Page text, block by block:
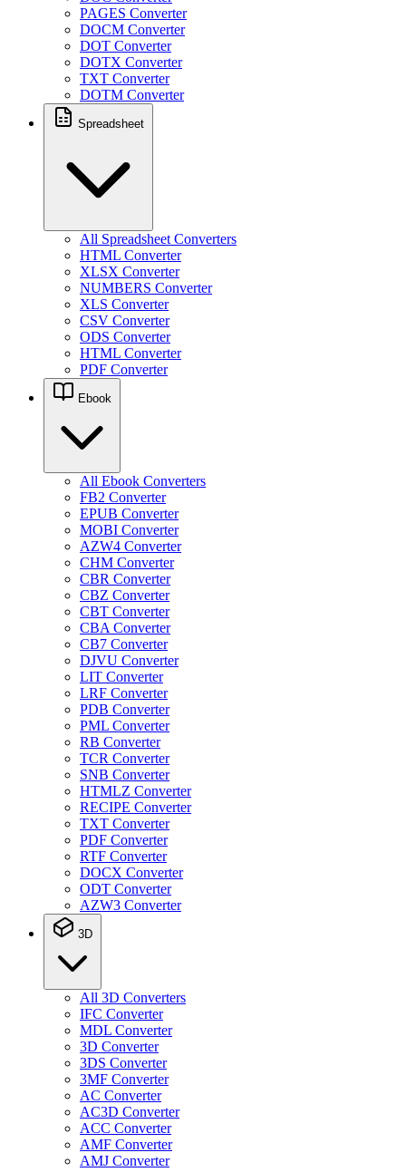
PAGES Converter
DOCM Converter
DOT Converter
DOTX Converter
TXT Converter
DOTM Converter
Spreadsheet
All Spreadsheet Converters
HTML Converter
XLSX Converter
NUMBERS Converter
XLS Converter
CSV Converter
ODS Converter
HTML Converter
PDF Converter
Ebook
All Ebook Converters
FB2 Converter
EPUB Converter
MOBI Converter
AZW4 Converter
CHM Converter
CBR Converter
CBZ Converter
CBT Converter
CBA Converter
CB7 Converter
DJVU Converter
LIT Converter
LRF Converter
PDB Converter
PML Converter
RB Converter
TCR Converter
SNB Converter
HTMLZ Converter
RECIPE Converter
TXT Converter
PDF Converter
RTF Converter
DOCX Converter
ODT Converter
AZW3 Converter
3D
All 3D Converters
IFC Converter
MDL Converter
3D Converter
3DS Converter
3MF Converter
AC Converter
AC3D Converter
ACC Converter
AMF Converter
AMJ Converter